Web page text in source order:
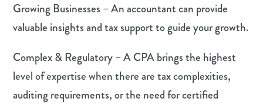
Growing Businesses – An accountant can provide
valuable insights and tax support to guide your growth.
Complex & Regulatory – A CPA brings the highest
level of expertise when there are tax complexities,
auditing requirements, or the need for certified